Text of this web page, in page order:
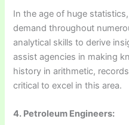
In the age of huge
demand throughout
analytical skills to derive
assist agencies in making
history in arithmetic,
critical to excel in this area.
4. Petroleum Engineers: